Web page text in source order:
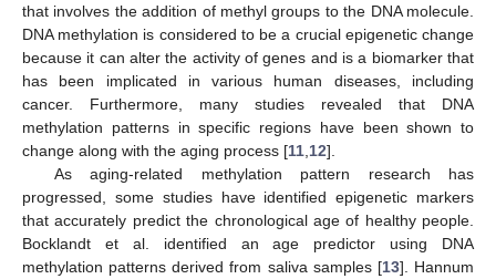
that involves the addition of methyl groups to the DNA molecule.
DNA methylation is considered to be a crucial epigenetic change
because it can alter the activity of genes and is a biomarker that
has been implicated in various human diseases, including
cancer. Furthermore, many studies revealed that DNA
methylation patterns in specific regions have been shown to
change along with the aging process [11 12].
As aging-related methylation pattern research has
progressed, some studies have identified epigenetic markers
that accurately predict the chronological age of healthy people.
Bocklandt et al. identified an age predictor using DNA
methylation patterns derived from saliva samples [13]. Hannum